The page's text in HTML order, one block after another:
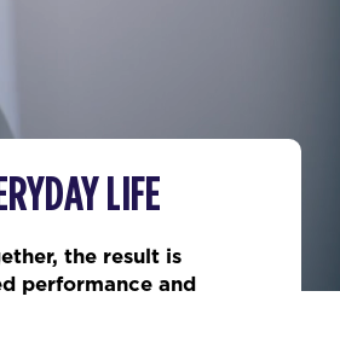
LIFE
the result is
performance and